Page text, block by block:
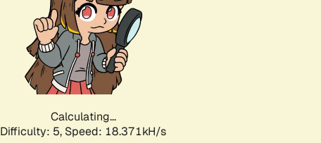
Calculating...
Difficulty: 5, Speed: 18.371kH/s